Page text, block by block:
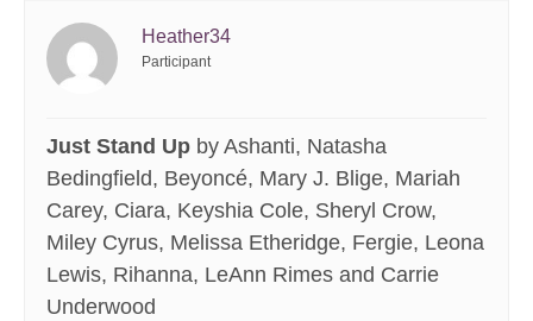
Heather34
Participant
Just Stand Up by Ashanti, Natasha
Bedingfield, Beyoncé, Mary J. Blige, Mariah
Carey, Ciara, Keyshia Cole, Sheryl Crow,
Miley Cyrus, Melissa Etheridge, Fergie, Leona
Lewis, Rihanna, LeAnn Rimes and Carrie
Underwood